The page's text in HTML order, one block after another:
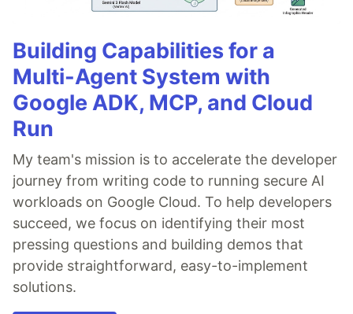
Building Capabilities for a
Multi-Agent System with
Google ADK, MCP, and Cloud
Run
My team's mission is to accelerate the developer
journey from writing code to running secure AI
workloads on Google Cloud. To help developers
succeed, we focus on identifying their most
pressing questions and building demos that
provide straightforward, easy-to-implement
solutions.